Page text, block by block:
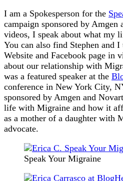
I am a Spokesperson for the
campaign sponsored by Amgen
videos, I speak about what my
You can also find Stephen and
Website and Facebook page in
about our relationship with
was a featured speaker at the
conference in New York City,
sponsored by Amgen and
life with Migraine and how it
as a mother of a daughter with
advocate.
Speak Your Migraine